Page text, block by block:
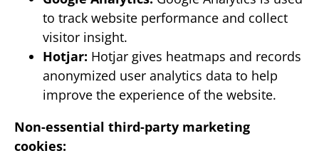
to track website performance and collect
visitor insight.
Hotjar: Hotjar gives heatmaps and records
anonymized user analytics data to help
improve the experience of the website.
Non-essential third-party marketing
cookies: